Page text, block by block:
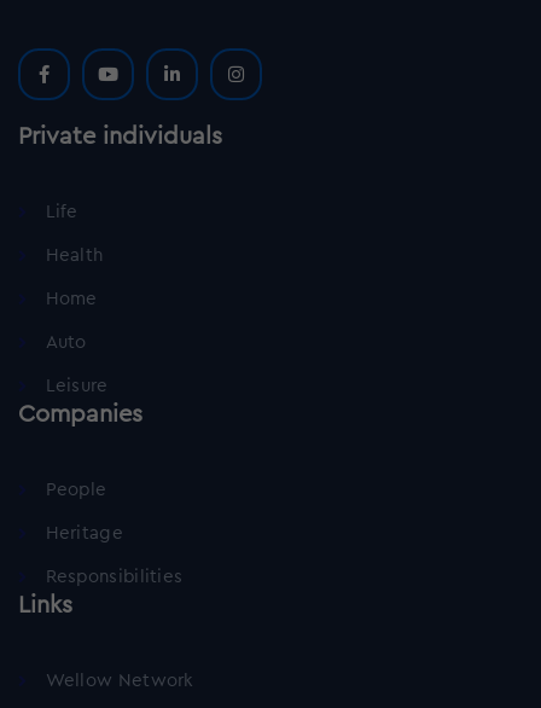
Private individuals
Life
Health
Home
Auto
Leisure
Companies
People
Heritage
Responsibilities
Links
Wellow Network